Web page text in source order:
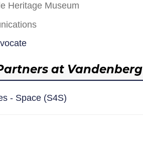
Heritage Museum
at Vandenberg
- Space (S4S)